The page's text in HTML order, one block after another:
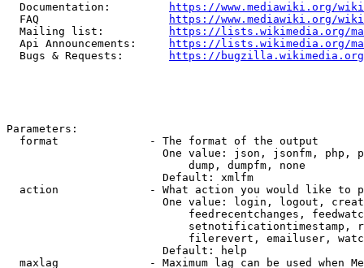
  Documentation:
https://www.mediawiki.org/
  FAQ
https://www.mediawiki.org/
  Mailing list:
https://lists.wikimedia.org/
  Api Announcements:
https://lists.wikimedia.org/
  Bugs & Requests:
https://bugzilla.wikimedia.org/
Parameters:
  format              - The format of the output
One value: json, jsonfm, php,
                            dump, dumpfm, none
                        Default: xmlfm
action              - What action you would like to
One value: login, logout,
feedrecentchanges,
setnotificationtimestamp,
filerevert, emailuser,
                        Default: help
maxlag              - Maximum lag can be used when